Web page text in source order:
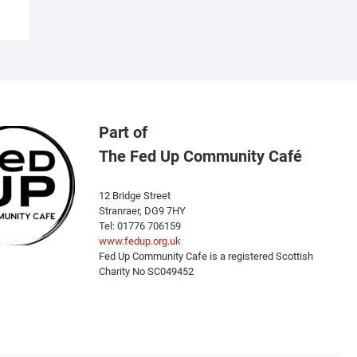
Part of
The Fed Up Community Café
12 Bridge Street
Stranraer, DG9 7HY
Tel: 01776 706159
www.fedup.org.uk
Fed Up Community Cafe is a registered Scottish
Charity No SC049452